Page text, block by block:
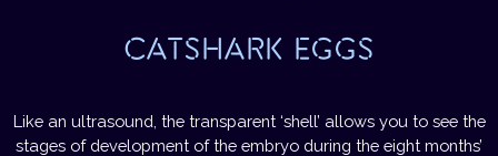
CATSHARK EGGS
Like an ultrasound, the transparent ‘shell’ allows you to see the
stages of development of the embryo during the eight months’